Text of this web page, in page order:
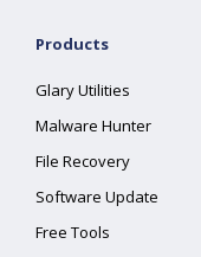
Products
Glary Utilities
Malware Hunter
File Recovery
Software Update
Free Tools